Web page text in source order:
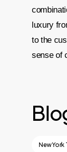
luxury
to the
sense of
New York